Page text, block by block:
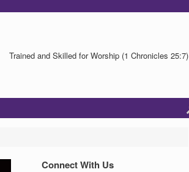
Trained and Skilled for Worship (1 Chronicles 25:7)
Connect With Us